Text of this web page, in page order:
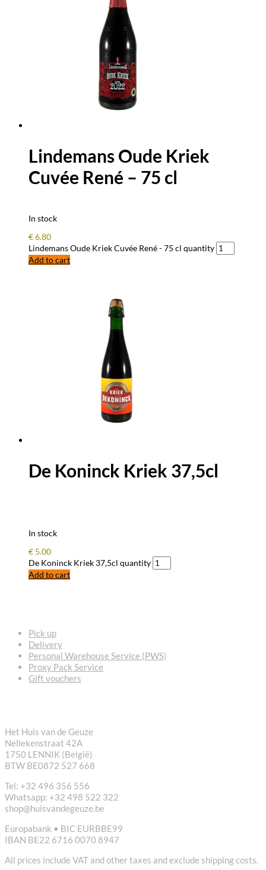
Lindemans Oude Kriek
Cuvée René – 75 cl
In stock
€6.80
Lindemans Oude Kriek Cuvée René - 75 cl quantity
Add to cart
De Koninck Kriek 37,5cl
In stock
€ 5.00
De Koninck Kriek 37,5cl quantity
Add to cart
Pick up
Delivery
Personal Warehouse Service (PWS)
Proxy Pack Service
Gift vouchers
Het Huis van de Geuze
Nellekenstraat 42A
1750 LENNIK (België)
BTW BE0872 527 668
Tel: +32 496 356 556
Whatsapp: +32 498 522 322
shop@huisvandegeuze.be
Europabank • BIC EURBBE99
IBAN BE22 6716 0070 8947
All prices include VAT and other taxes and exclude shipping costs.